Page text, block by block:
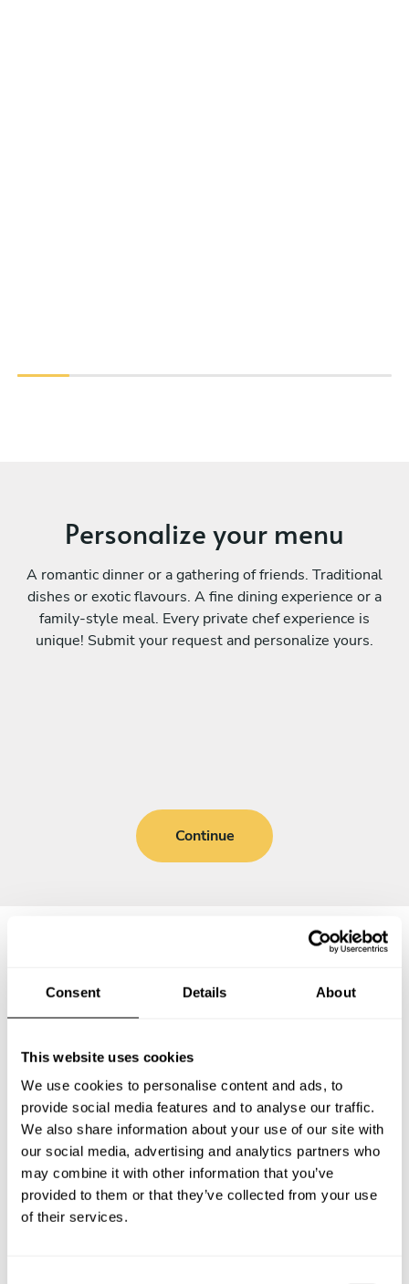
Consent Details About
This website uses cookies
We use cookies to personalise content and ads, to
provide social media features and to analyse our traffic.
We also share information about your use of our site with
our social media, advertising and analytics partners who
may combine it with other information that you’ve
provided to them or that they’ve collected from your use
of their services.
Personalize your menu
A romantic dinner or a gathering of friends. Traditional
dishes or exotic flavours. A fine dining experience or a
family-style meal. Every private chef experience is
unique! Submit your request and personalize yours.
Continue
Frequently asked questions
private chef services in Rheinbach.
What does a private chef service include in Rheinbach?
How much does a private chef cost in Rheinbach?